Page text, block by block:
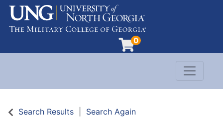
0
Evergreen Learning at University of North
Toggle
Search Results Search Again